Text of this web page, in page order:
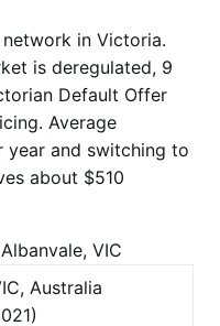
in Victoria.
is deregulated, 9
Default Offer
Average
year and switching to
about $510
VIC
Australia